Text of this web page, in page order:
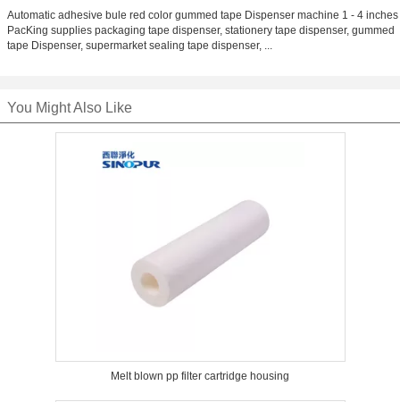
Automatic adhesive bule red color gummed tape Dispenser machine 1 - 4 inches
PacKing supplies packaging tape dispenser, stationery tape dispenser, gummed
tape Dispenser, supermarket sealing tape dispenser, ...
You Might Also Like
Melt blown pp filter cartridge housing